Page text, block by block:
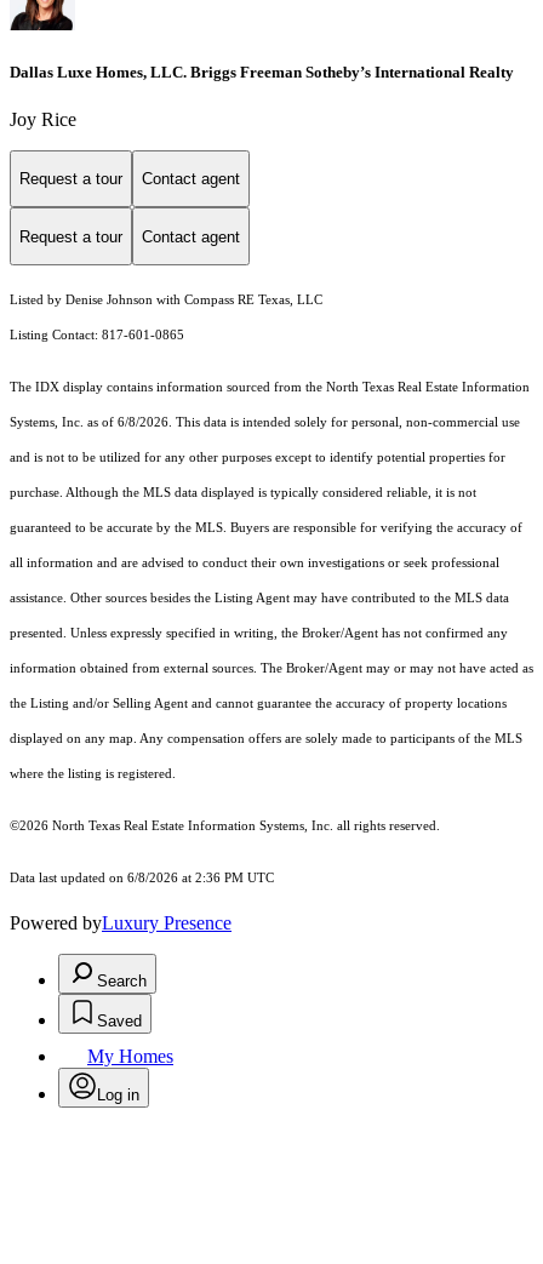
Dallas Luxe Homes, LLC. Briggs Freeman Sotheby’s International Realty
Joy Rice
Request a tour Contact agent
Request a tour Contact agent
Listed by Denise Johnson with Compass RE Texas, LLC
Listing Contact: 817-601-0865
The IDX display contains information sourced from the North Texas Real Estate Information
Systems, Inc. as of 6/8/2026. This data is intended solely for personal, non-commercial use
and is not to be utilized for any other purposes except to identify potential properties for
purchase. Although the MLS data displayed is typically considered reliable, it is not
guaranteed to be accurate by the MLS. Buyers are responsible for verifying the accuracy of
all information and are advised to conduct their own investigations or seek professional
assistance. Other sources besides the Listing Agent may have contributed to the MLS data
presented. Unless expressly specified in writing, the Broker/Agent has not confirmed any
information obtained from external sources. The Broker/Agent may or may not have acted as
the Listing and/or Selling Agent and cannot guarantee the accuracy of property locations
displayed on any map. Any compensation offers are solely made to participants of the MLS
where the listing is registered.
©2026 North Texas Real Estate Information Systems, Inc. all rights reserved.
Data last updated on 6/8/2026 at 2:36 PM UTC
Powered byLuxury Presence
Search
Saved
My Homes
Log in